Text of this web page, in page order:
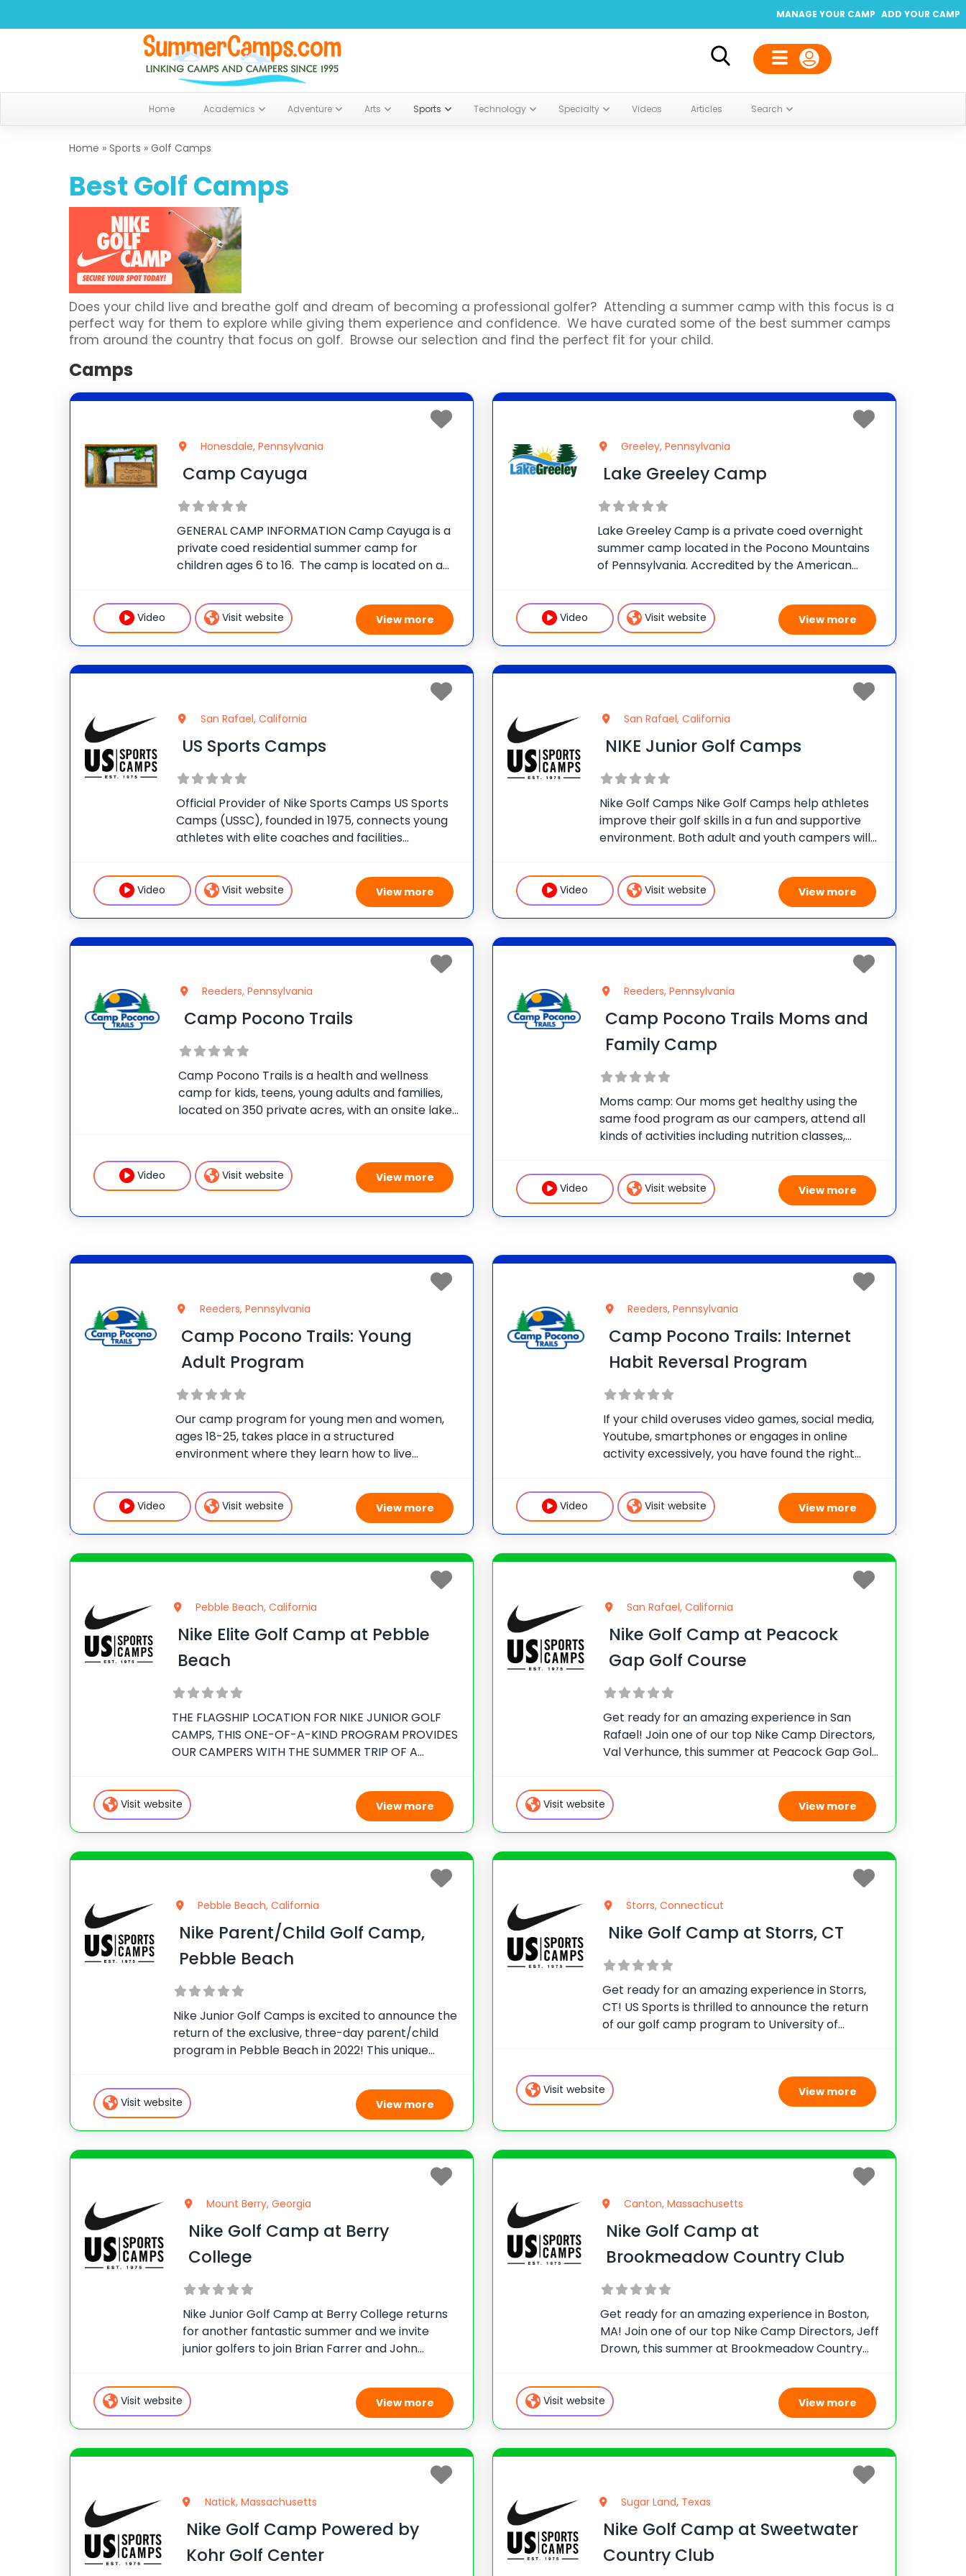
ADD YOUR CAMP
MANAGE YOUR CAMP
Home Academics Adventure Arts Sports Technology Specialty Videos Articles Search
Home » Sports » Golf Camps
Best Golf Camps
Does your child live and breathe golf and dream of becoming a professional golfer? Attending a summer camp with this focus is a
perfect way for them to explore while giving them experience and confidence. We have curated some of the best summer camps
from around the country that focus on golf. Browse our selection and find the perfect fit for your child.
Camps
Honesdale, Pennsylvania
Camp Cayuga
GENERAL CAMP INFORMATION Camp Cayuga is a
private coed residential summer camp for
children ages 6 to 16. The camp is located on a
Mountains of Northeast Pennsylvania, just outside
the village of Honesdale.
Video Visit website View more
Greeley, Pennsylvania
Lake Greeley Camp
Lake Greeley Camp is a private coed overnight
summer camp located in the Pocono Mountains
of Pennsylvania. Accredited by the American
operated by the Buynak Family, who have given
children fun-filled, safe summer
Video Visit website View more
San Rafael, California
US Sports Camps
Official Provider of Nike Sports Camps US Sports
Camps (USSC), founded in 1975, connects young
athletes with elite coaches and facilities
while building confidence in sport and in life. NIKE
Tennis Camps Improve
Video Visit website View more
San Rafael, California
NIKE Junior Golf Camps
Nike Golf Camps Nike Golf Camps help athletes
improve their golf skills in a fun and supportive
environment. Both adult and youth campers will
including putting, chipping, bunker play, full swing,
on course
Video Visit website View more
Reeders, Pennsylvania
Camp Pocono Trails
Camp Pocono Trails is a health and wellness
camp for kids, teens, young adults and families,
located on 350 private acres, with an onsite lake
adventure courses,
Video Visit website View more
Reeders, Pennsylvania
Camp Pocono Trails Moms and
Family Camp
Moms camp: Our moms get healthy using the
same food program as our campers, attend all
kinds of activities including nutrition classes,
aerobics, boot camp, tennis and all the other
great activities that we offer
Video Visit website View more
Reeders, Pennsylvania
Camp Pocono Trails: Young
Adult Program
Our camp program for young men and women,
ages 18-25, takes place in a structured
environment where they learn how to live
group choices when it comes to their daily
schedule/fitness selection. Our Young
Video Visit website View more
Reeders, Pennsylvania
Camp Pocono Trails: Internet
Habit Reversal Program
If your child overuses video games, social media,
Youtube, smartphones or engages in online
activity excessively, you have found the right
track for teens that need a reset experience to
tap
Video Visit website View more
Pebble Beach, California
Nike Elite Golf Camp at Pebble
Beach
THE FLAGSHIP LOCATION FOR NIKE JUNIOR GOLF
CAMPS, THIS ONE-OF-A-KIND PROGRAM PROVIDES
OUR CAMPERS WITH THE SUMMER TRIP OF A
Golf Academy, Kevin Hanssen, National Director
for Nike Junior Golf Camps, Jeff Ritter,
Visit website View more
San Rafael, California
Nike Golf Camp at Peacock
Gap Golf Course
Get ready for an amazing experience in San
Rafael! Join one of our top Nike Camp Directors,
Val Verhunce, this summer at Peacock Gap Golf
so come and see why thousands of campers
have
Visit website View more
Pebble Beach, California
Nike Parent/Child Golf Camp,
Pebble Beach
Nike Junior Golf Camps is excited to announce the
return of the exclusive, three-day parent/child
program in Pebble Beach in 2022! This unique
golfers and their parents to receive instruction
from world-renowned coaches
Visit website View more
Storrs, Connecticut
Nike Golf Camp at Storrs, CT
Get ready for an amazing experience in Storrs,
CT! US Sports is thrilled to announce the return
of our golf camp program to University of
and top-notch
Visit website View more
Mount Berry, Georgia
Nike Golf Camp at Berry
College
Nike Junior Golf Camp at Berry College returns
for another fantastic summer and we invite
junior golfers to join Brian Farrer and John
Rome, GA sits just outside of Atlanta and
features
Visit website View more
Canton, Massachusetts
Nike Golf Camp at
Brookmeadow Country Club
Get ready for an amazing experience in Boston,
MA! Join one of our top Nike Camp Directors, Jeff
Drown, this summer at Brookmeadow Country
so come and see why hundreds of campers have
attended
Visit website View more
Natick, Massachusetts
Nike Golf Camp Powered by
Kohr Golf Center
Sugar Land, Texas
Nike Golf Camp at Sweetwater
Country Club